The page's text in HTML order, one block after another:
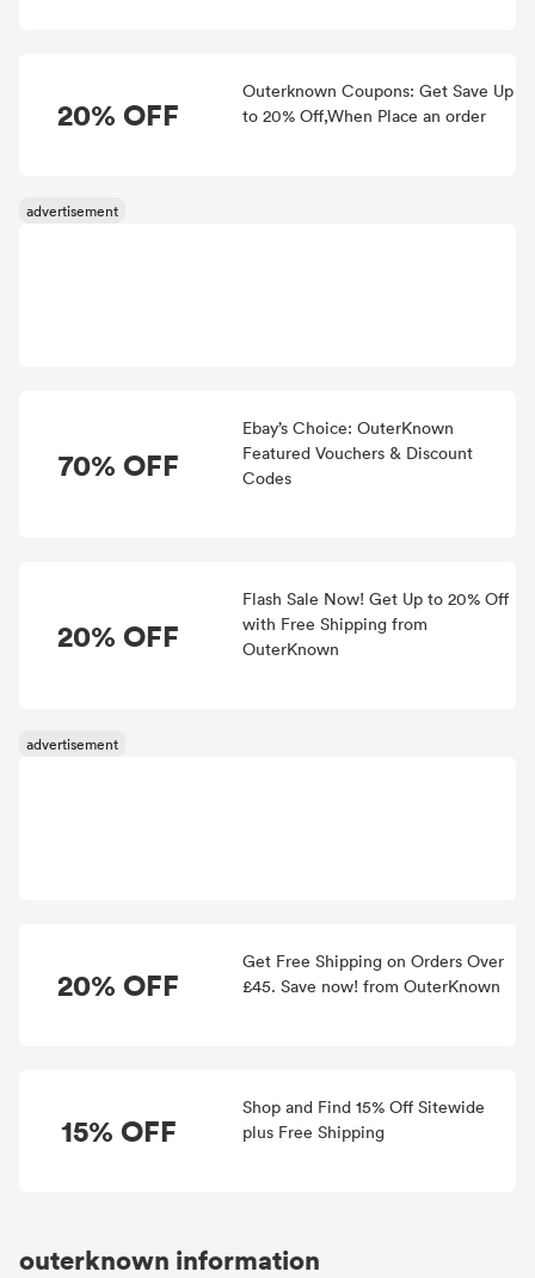
20% OFF
Outerknown Coupons: Get Save Up
to 20% Off,When Place an order
70% OFF
Ebay’s Choice: OuterKnown
Featured Vouchers & Discount
Codes
20% OFF
Flash Sale Now! Get Up to 20% Off
with Free Shipping from
OuterKnown
20% OFF
Get Free Shipping on Orders Over
£45. Save now! from OuterKnown
15% OFF
Shop and Find 15% Off Sitewide
plus Free Shipping
outerknown information